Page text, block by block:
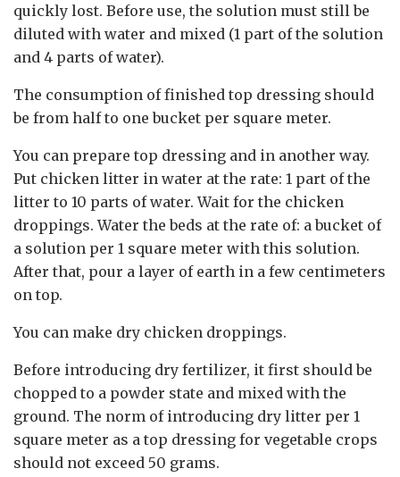
quickly lost. Before use, the solution must still be
diluted with water and mixed (1 part of the solution
and 4 parts of water).
The consumption of finished top dressing should
be from half to one bucket per square meter.
You can prepare top dressing and in another way.
Put chicken litter in water at the rate: 1 part of the
litter to 10 parts of water. Wait for the chicken
droppings. Water the beds at the rate of: a bucket of
a solution per 1 square meter with this solution.
After that, pour a layer of earth in a few centimeters
on top.
You can make dry chicken droppings.
Before introducing dry fertilizer, it first should be
chopped to a powder state and mixed with the
ground. The norm of introducing dry litter per 1
square meter as a top dressing for vegetable crops
should not exceed 50 grams.